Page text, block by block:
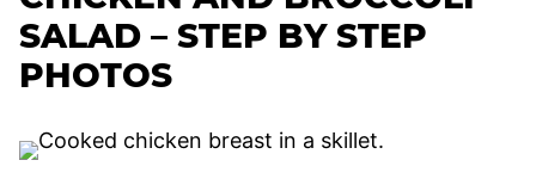
SALAD – STEP BY STEP
PHOTOS